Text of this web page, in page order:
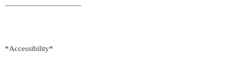
*Accessibility*